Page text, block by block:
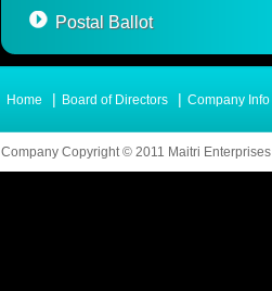
Postal Ballot
Home | Board of Directors | Company Info
Company Copyright © 2011 Maitri Enterprises